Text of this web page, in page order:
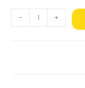
- +